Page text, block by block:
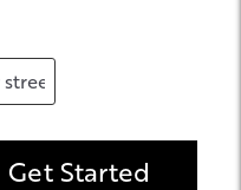
Get Started